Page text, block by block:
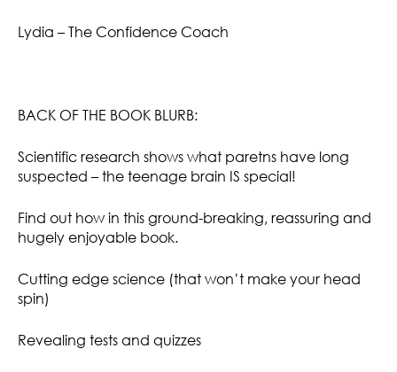
Lydia – The Confidence Coach
BACK OF THE BOOK BLURB:
Scientific research shows what paretns have long
suspected – the teenage brain IS special!
Find out how in this ground-breaking, reassuring and
hugely enjoyable book.
Cutting edge science (that won’t make your head
spin)
Revealing tests and quizzes